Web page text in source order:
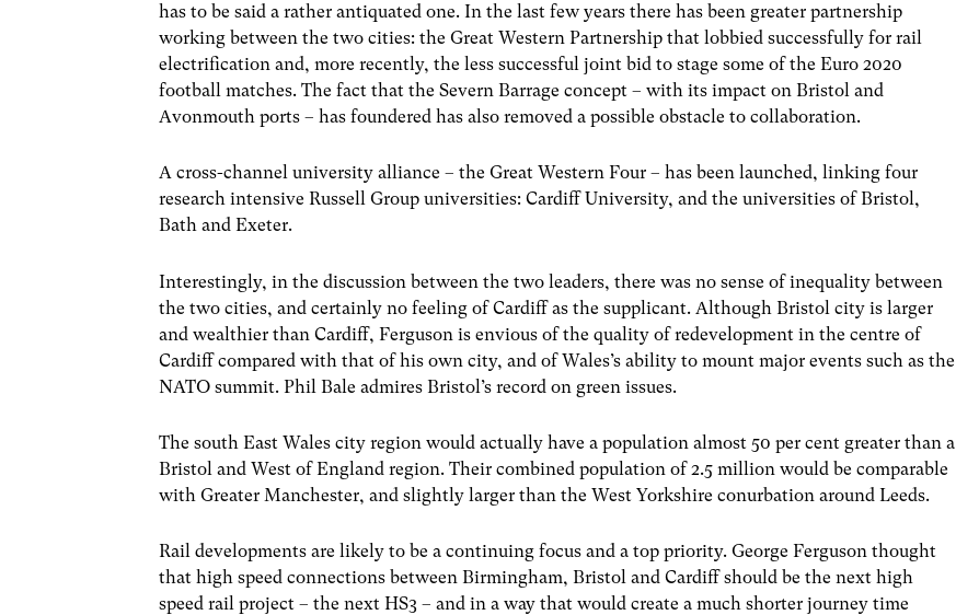
has to be said a rather antiquated one. In the last few years there has been greater partnership
working between the two cities: the Great Western Partnership that lobbied successfully for rail
electrification and, more recently, the less successful joint bid to stage some of the Euro 2020
football matches. The fact that the Severn Barrage concept – with its impact on Bristol and
Avonmouth ports – has foundered has also removed a possible obstacle to collaboration.
A cross-channel university alliance – the Great Western Four – has been launched, linking four
research intensive Russell Group universities: Cardiff University, and the universities of Bristol,
Bath and Exeter.
Interestingly, in the discussion between the two leaders, there was no sense of inequality between
the two cities, and certainly no feeling of Cardiff as the supplicant. Although Bristol city is larger
and wealthier than Cardiff, Ferguson is envious of the quality of redevelopment in the centre of
Cardiff compared with that of his own city, and of Wales’s ability to mount major events such as the
NATO summit. Phil Bale admires Bristol’s record on green issues.
The south East Wales city region would actually have a population almost 50 per cent greater than a
Bristol and West of England region. Their combined population of 2.5 million would be comparable
with Greater Manchester, and slightly larger than the West Yorkshire conurbation around Leeds.
Rail developments are likely to be a continuing focus and a top priority. George Ferguson thought
that high speed connections between Birmingham, Bristol and Cardiff should be the next high
speed rail project – the next HS3 – and in a way that would create a much shorter journey time